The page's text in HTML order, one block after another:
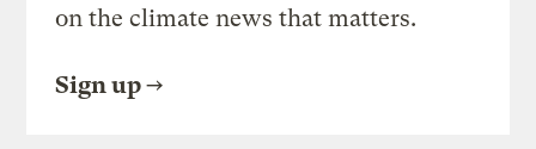
on the climate news that matters.
Sign up